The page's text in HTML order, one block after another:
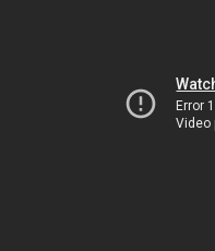
Error
Video